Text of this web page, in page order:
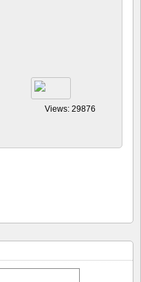
Views: 29876